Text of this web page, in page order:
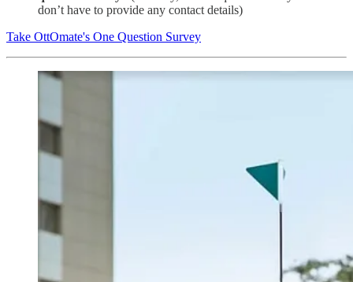
don’t have to provide any contact details)
Take OttOmate's One Question Survey